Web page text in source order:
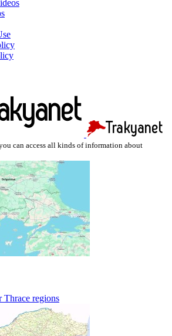
can access all kinds of information about
Thrace regions